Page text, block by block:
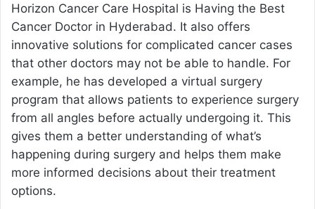
Horizon Cancer Care Hospital is Having the Best
Cancer Doctor in Hyderabad. It also offers
innovative solutions for complicated cancer cases
that other doctors may not be able to handle. For
example, he has developed a virtual surgery
program that allows patients to experience surgery
from all angles before actually undergoing it. This
gives them a better understanding of what’s
happening during surgery and helps them make
more informed decisions about their treatment
options.